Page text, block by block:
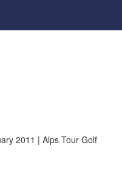
2011 | Alps Tour Golf